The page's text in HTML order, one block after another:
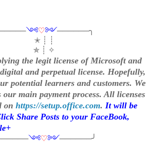
༺♡༻──────╮
✭ ┊ ┊
✯ ┊ ✧
the legit license of Microsoft and
and perpetual license. Hopefully,
potential learners and customers. We
our main payment process. All licenses
on https://setup.office.com. It will be
Share Posts to your FaceBook,
༺♡༻──────╯